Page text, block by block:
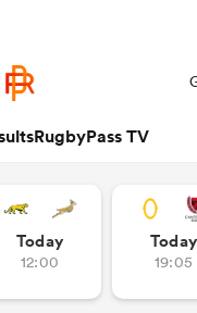
RugbyPass TV
Today
12:00
Today
19:05